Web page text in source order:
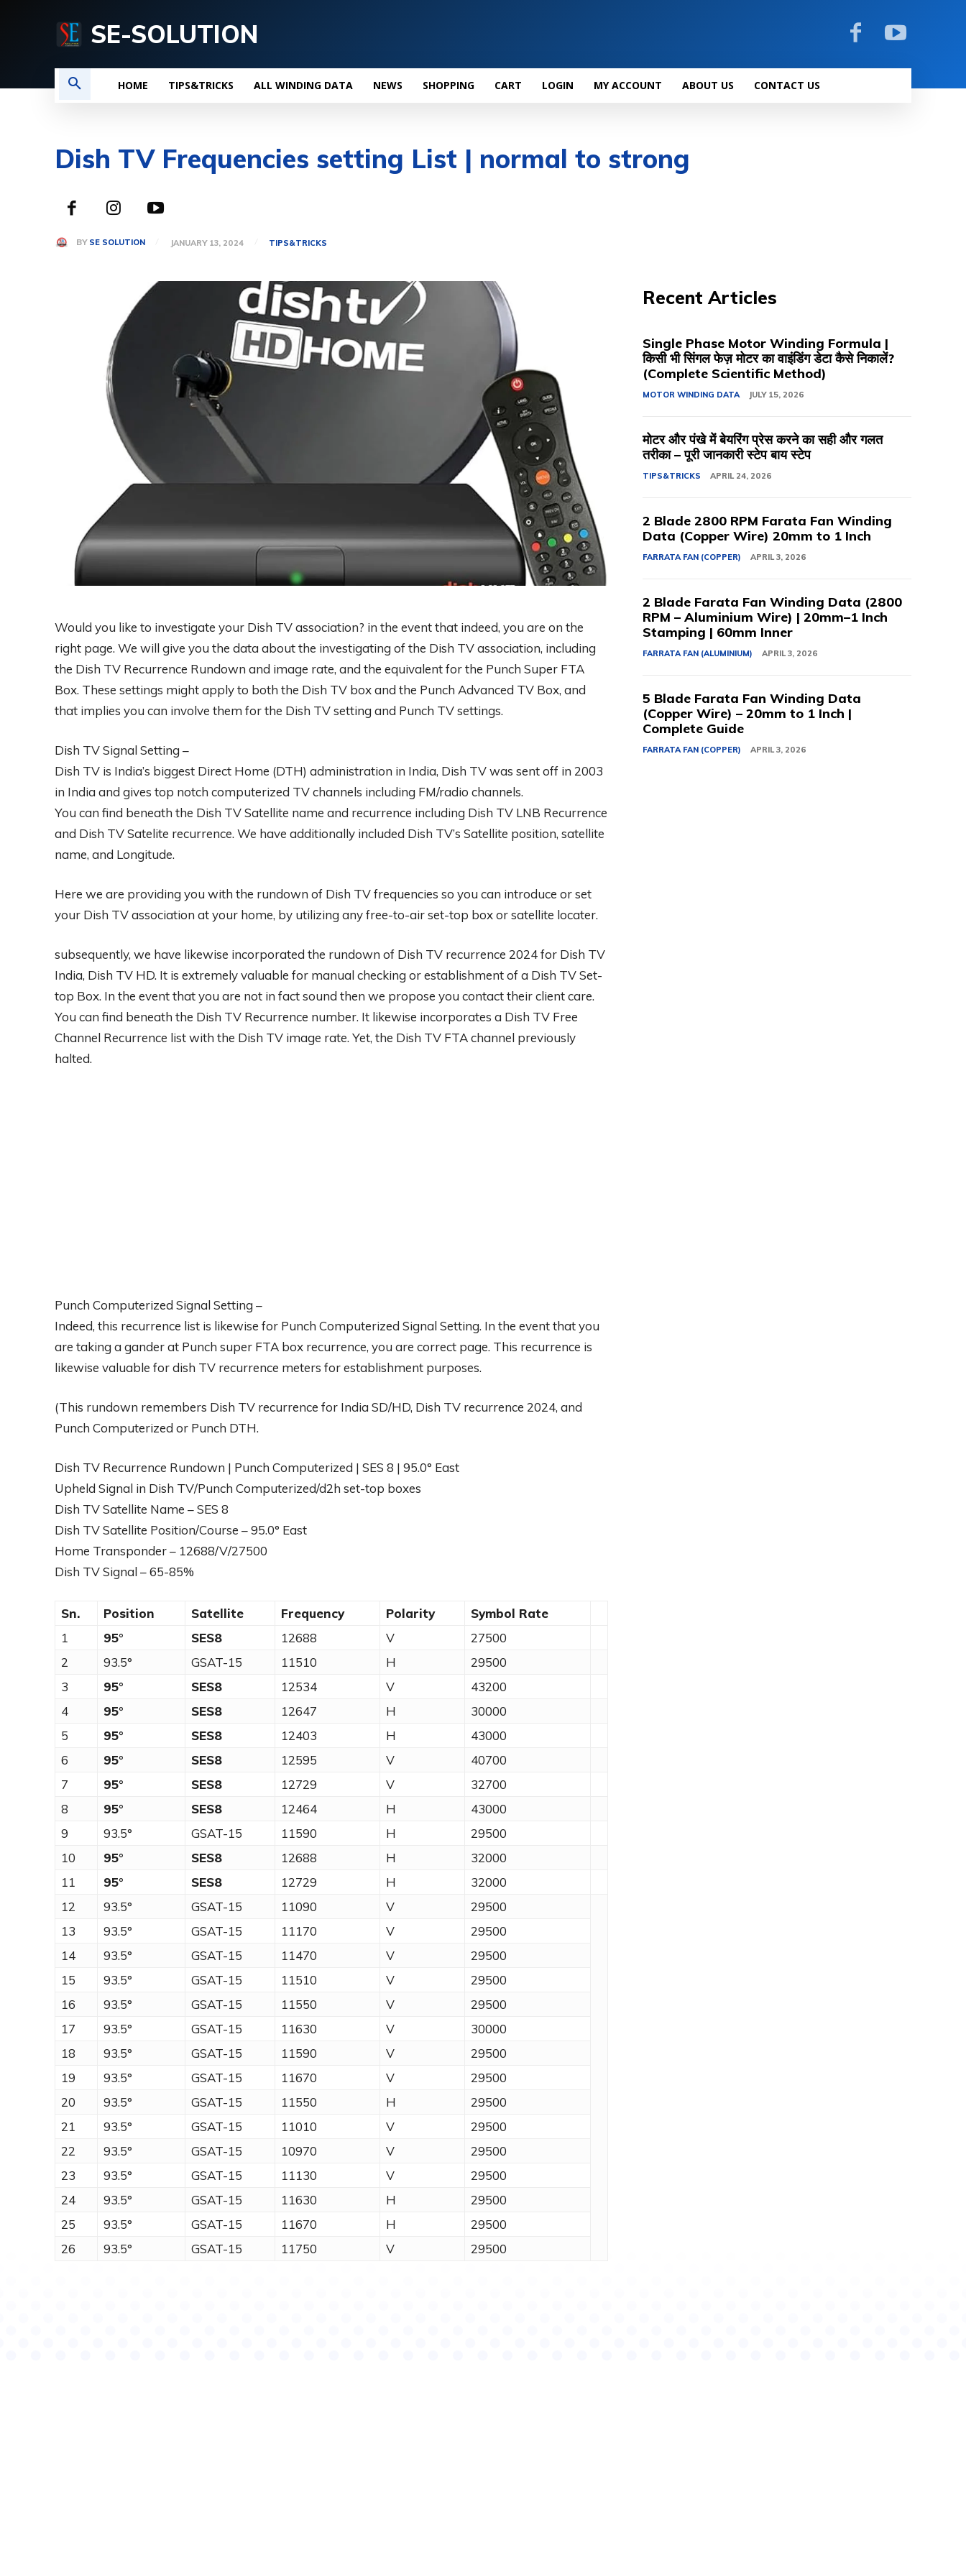
SE-SOLUTION
HOME TIPS&TRICKS ALL WINDING DATA NEWS SHOPPING CART LOGIN MY ACCOUNT ABOUT US CONTACT US
Dish TV Frequencies setting List | normal to strong
BY SE SOLUTION JANUARY 13, 2024 TIPS&TRICKS
Would you like to investigate your Dish TV association? in the event that indeed, you are on the
right page. We will give you the data about the investigating of the Dish TV association, including
the Dish TV Recurrence Rundown and image rate, and the equivalent for the Punch Super FTA
Box. These settings might apply to both the Dish TV box and the Punch Advanced TV Box, and
that implies you can involve them for the Dish TV setting and Punch TV settings.
Dish TV Signal Setting –
Dish TV is India’s biggest Direct Home (DTH) administration in India, Dish TV was sent off in 2003
in India and gives top notch computerized TV channels including FM/radio channels.
You can find beneath the Dish TV Satellite name and recurrence including Dish TV LNB Recurrence
and Dish TV Satelite recurrence. We have additionally included Dish TV’s Satellite position, satellite
name, and Longitude.
Here we are providing you with the rundown of Dish TV frequencies so you can introduce or set
your Dish TV association at your home, by utilizing any free-to-air set-top box or satellite locater.
subsequently, we have likewise incorporated the rundown of Dish TV recurrence 2024 for Dish TV
India, Dish TV HD. It is extremely valuable for manual checking or establishment of a Dish TV Set-
top Box. In the event that you are not in fact sound then we propose you contact their client care.
You can find beneath the Dish TV Recurrence number. It likewise incorporates a Dish TV Free
Channel Recurrence list with the Dish TV image rate. Yet, the Dish TV FTA channel previously
halted.
Punch Computerized Signal Setting –
Indeed, this recurrence list is likewise for Punch Computerized Signal Setting. In the event that you
are taking a gander at Punch super FTA box recurrence, you are correct page. This recurrence is
likewise valuable for dish TV recurrence meters for establishment purposes.
(This rundown remembers Dish TV recurrence for India SD/HD, Dish TV recurrence 2024, and
Punch Computerized or Punch DTH.
Dish TV Recurrence Rundown | Punch Computerized | SES 8 | 95.0° East
Upheld Signal in Dish TV/Punch Computerized/d2h set-top boxes
Dish TV Satellite Name – SES 8
Dish TV Satellite Position/Course – 95.0° East
Home Transponder – 12688/V/27500
Dish TV Signal – 65-85%
Sn. Position Satellite Frequency Polarity
Symbol Rate
1
95° SES8 12688 V
27500
2
93.5° GSAT-15 11510 H
29500
3
95° SES8 12534 V
43200
4
95° SES8 12647 H
30000
5
95° SES8 12403 H
43000
6
95° SES8 12595 V
40700
7
95° SES8 12729 V
32700
8
95° SES8 12464 H
43000
9
93.5° GSAT-15 11590 H
29500
10
95° SES8 12688 H
32000
11
95° SES8 12729 H
32000
12
93.5° GSAT-15 11090 V
29500
13
93.5° GSAT-15 11170 V
29500
14
93.5° GSAT-15 11470 V
29500
15
93.5° GSAT-15 11510 V
29500
16
93.5° GSAT-15 11550 V
29500
17
93.5° GSAT-15 11630 V
30000
18
93.5° GSAT-15 11590 V
29500
19
93.5° GSAT-15 11670 V
29500
20
93.5° GSAT-15 11550 H
29500
21
93.5° GSAT-15 11010 V
29500
22
93.5° GSAT-15 10970 V
29500
23
93.5° GSAT-15 11130 V
29500
24
93.5° GSAT-15 11630 H
29500
25
93.5° GSAT-15 11670 H
29500
26
93.5° GSAT-15 11750 V 29500
Recent Articles
Single Phase Motor Winding Formula |
किसी भी सिंगल फेज़ मोटर का वाइंडिंग डेटा कैसे निकालें?
(Complete Scientific Method)
MOTOR WINDING DATA JULY 15, 2026
मोटर और पंखे में बेयरिंग प्रेस करने का सही और गलत
तरीका – पूरी जानकारी स्टेप बाय स्टेप
TIPS&TRICKS APRIL 24, 2026
2 Blade 2800 RPM Farata Fan Winding
Data (Copper Wire) 20mm to 1 Inch
FARRATA FAN (COPPER) APRIL 3, 2026
2 Blade Farata Fan Winding Data (2800
RPM – Aluminium Wire) | 20mm–1 Inch
Stamping | 60mm Inner
FARRATA FAN (ALUMINIUM) APRIL 3, 2026
5 Blade Farata Fan Winding Data
(Copper Wire) – 20mm to 1 Inch |
Complete Guide
FARRATA FAN (COPPER) APRIL 3, 2026